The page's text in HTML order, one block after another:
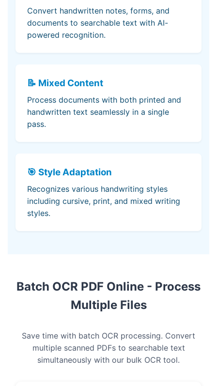
Convert handwritten notes, forms, and
documents to searchable text with AI-
powered recognition.
📝 Mixed Content
Process documents with both printed and
handwritten text seamlessly in a single
pass.
🎯 Style Adaptation
Recognizes various handwriting styles
including cursive, print, and mixed writing
styles.
Batch OCR PDF Online - Process
Multiple Files
Save time with batch OCR processing. Convert
multiple scanned PDFs to searchable text
simultaneously with our bulk OCR tool.